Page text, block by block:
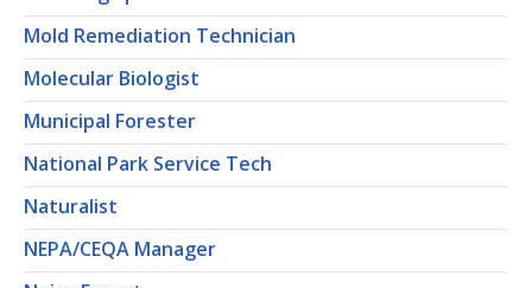
Mold Remediation Technician
Molecular Biologist
Municipal Forester
National Park Service Tech
Naturalist
NEPA/CEQA Manager